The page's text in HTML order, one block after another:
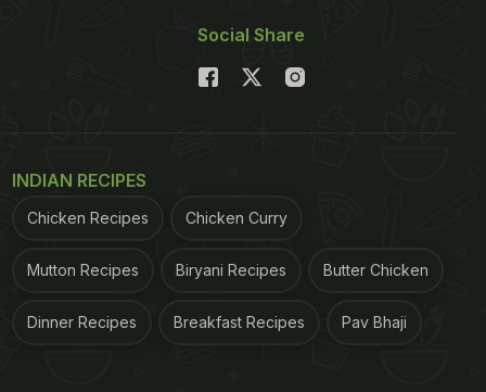
Social Share
INDIAN RECIPES
Chicken Recipes Chicken Curry
Mutton Recipes Biryani Recipes Butter Chicken
Dinner Recipes Breakfast Recipes Pav Bhaji